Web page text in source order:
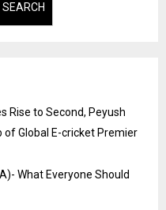
SEARCH
Rise to Second, Peyush
of Global E-cricket Premier
What Everyone Should